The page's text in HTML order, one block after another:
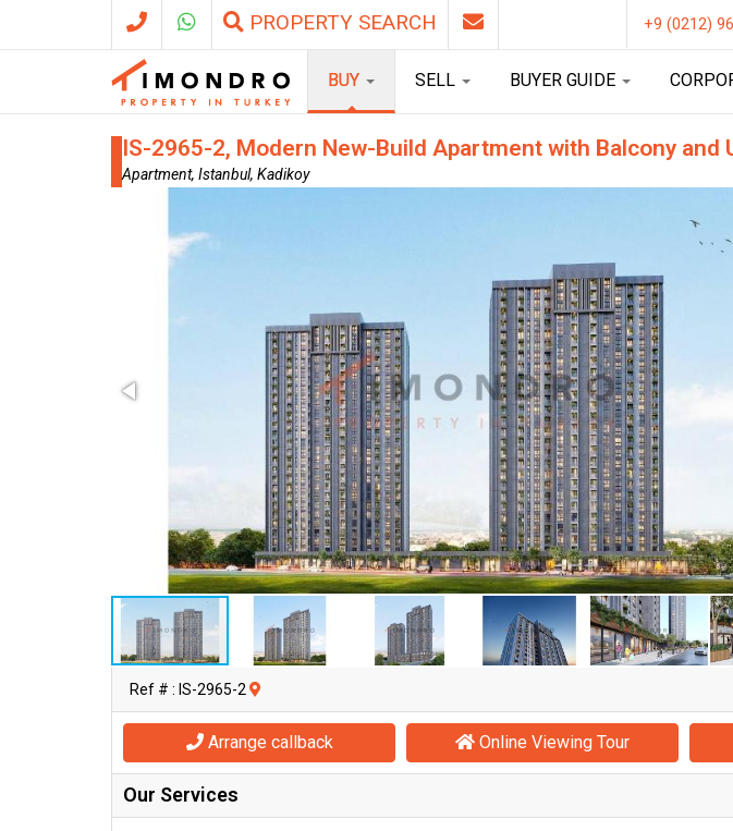
PROPERTY SEARCH +9 (0212)
BUY SELL BUYER GUIDE
IS-2965-2, Modern New-Build Apartment with Balcony and
Apartment, Istanbul, Kadikoy
Ref # : IS-2965-2
Arrange callback Online Viewing Tour
Our Services